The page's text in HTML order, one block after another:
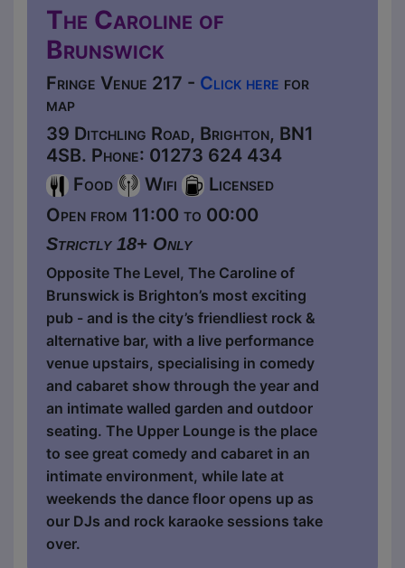
The Caroline of
Brunswick
Fringe Venue 217 - Click here for
map
39 Ditchling Road, Brighton, BN1
4SB. Phone: 01273 624 434
Food
Wifi
Licensed
Open from 11:00 to 00:00
Strictly 18+ Only
Opposite The Level, The Caroline of
Brunswick is Brighton’s most exciting
pub - and is the city’s friendliest rock &
alternative bar, with a live performance
venue upstairs, specialising in comedy
and cabaret show through the year and
an intimate walled garden and outdoor
seating. The Upper Lounge is the place
to see great comedy and cabaret in an
intimate environment, while late at
weekends the dance floor opens up as
our DJs and rock karaoke sessions take
over.